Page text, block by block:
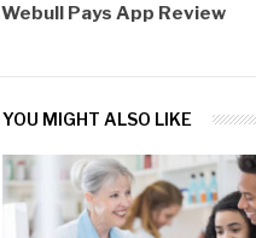
Webull Pays App Review
YOU MIGHT ALSO LIKE